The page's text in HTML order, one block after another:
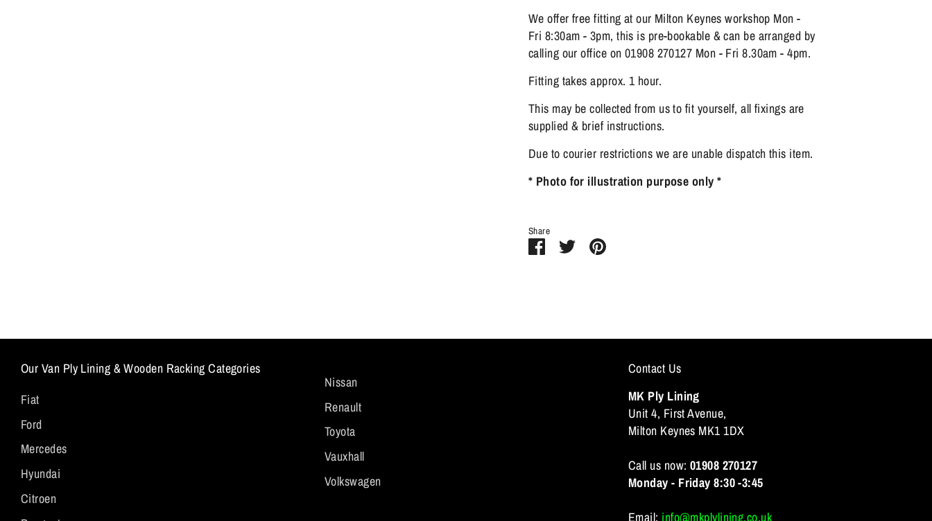
We offer free fitting at our Milton Keynes workshop Mon -
Fri 8:30am - 3pm, this is pre-bookable & can be arranged by
calling our office on 01908 270127 Mon - Fri 8.30am - 4pm.
Fitting takes approx. 1 hour.
This may be collected from us to fit yourself, all fixings are
supplied & brief instructions.
Due to courier restrictions we are unable dispatch this item.
* Photo for illustration purpose only *
Share
ShareSharePin
Our Van Ply Lining & Wooden Racking Categories
Fiat
Ford
Mercedes
Hyundai
Citroen
Nissan
Renault
Toyota
Vauxhall
Volkswagen
Contact Us
MK Ply Lining
Unit 4, First Avenue,
Milton Keynes MK1 1DX
Call us now: 01908 270127
Monday - Friday 8:30 -3:45
Email: info@mkplylining.co.uk